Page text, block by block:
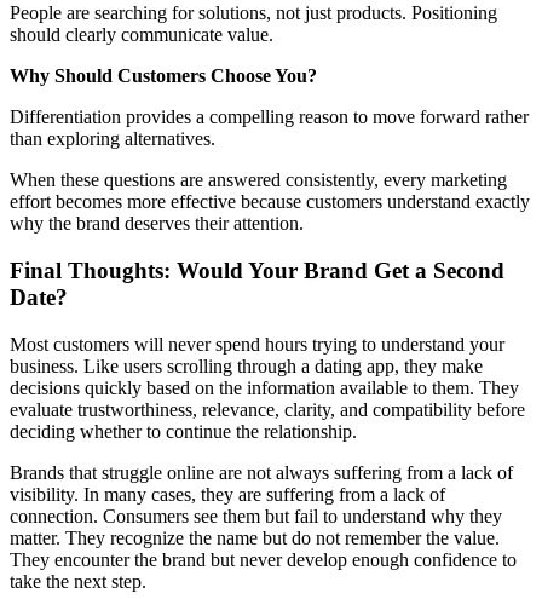
People are searching for solutions, not just products. Positioning
should clearly communicate value.
Why Should Customers Choose You?
Differentiation provides a compelling reason to move forward rather
than exploring alternatives.
When these questions are answered consistently, every marketing
effort becomes more effective because customers understand exactly
why the brand deserves their attention.
Final Thoughts: Would Your Brand Get a Second
Date?
Most customers will never spend hours trying to understand your
business. Like users scrolling through a dating app, they make
decisions quickly based on the information available to them. They
evaluate trustworthiness, relevance, clarity, and compatibility before
deciding whether to continue the relationship.
Brands that struggle online are not always suffering from a lack of
visibility. In many cases, they are suffering from a lack of
connection. Consumers see them but fail to understand why they
matter. They recognize the name but do not remember the value.
They encounter the brand but never develop enough confidence to
take the next step.